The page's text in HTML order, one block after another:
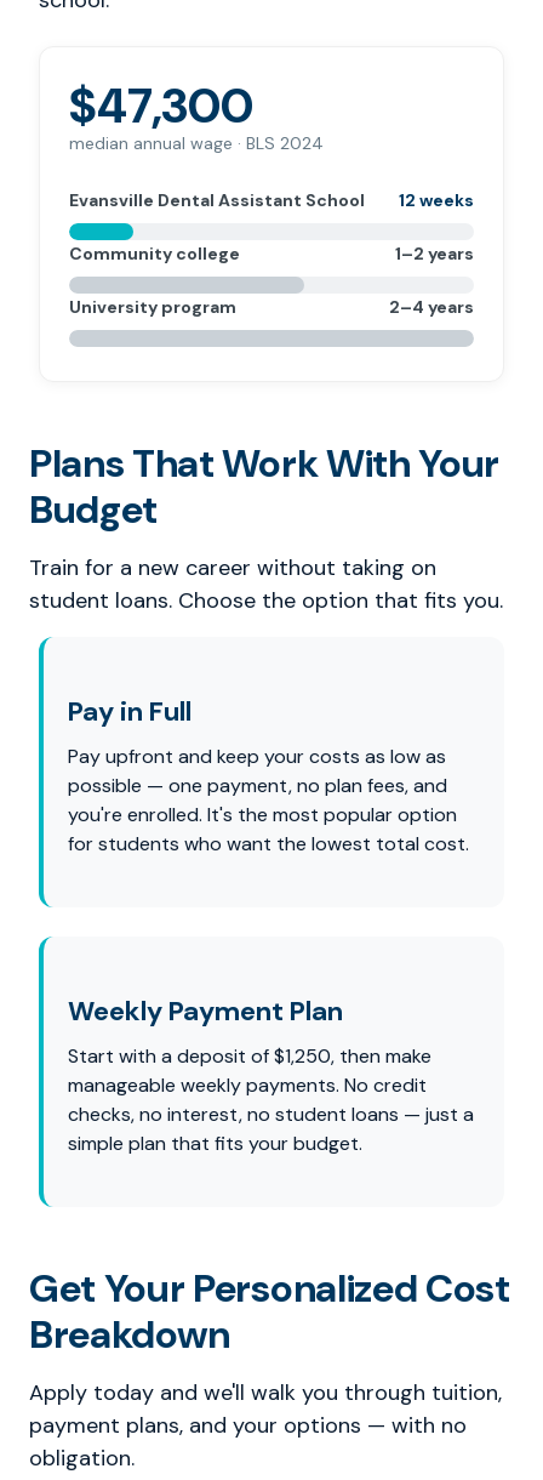
$47,300
median annual wage · BLS 2024
Evansville Dental Assistant School 12 weeks
Community college 1–2 years
University program 2–4 years
Plans That Work With Your
Budget
Train for a new career without taking on
student loans. Choose the option that fits you.
Pay in Full
Pay upfront and keep your costs as low as
possible — one payment, no plan fees, and
you're enrolled. It's the most popular option
for students who want the lowest total cost.
Weekly Payment Plan
Start with a deposit of $1,250, then make
manageable weekly payments. No credit
checks, no interest, no student loans — just a
simple plan that fits your budget.
Get Your Personalized Cost
Breakdown
Apply today and we'll walk you through tuition,
payment plans, and your options — with no
obligation.